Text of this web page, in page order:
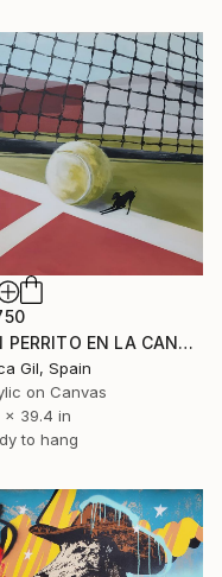
"UN PERRITO EN LA CANCHA" Painting
Gil, Spain
on Canvas
x 39.4 in
to hang